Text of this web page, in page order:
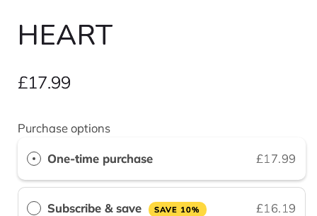
modalHEART
Regular
£17.99
Purchase options
One-time purchase £17.99
Subscribe & save SAVE 10% £16.19